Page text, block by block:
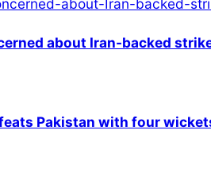
about Iran-backed
Pakistan with four